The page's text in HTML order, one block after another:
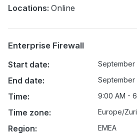
Locations: Online
Enterprise Firewall
Start date:
September
End date: September
Time: 9:00 AM -
Time zone: Europe/
Region: EMEA